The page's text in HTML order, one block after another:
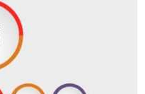
Contact Us